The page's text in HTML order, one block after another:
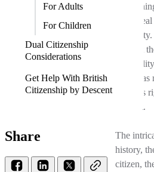
For Adults
For Children
Dual Citizenship
Considerations
Get Help With British
Citizenship by Descent
Share
place at
birth
person's
descent.
The
history,
citizen,